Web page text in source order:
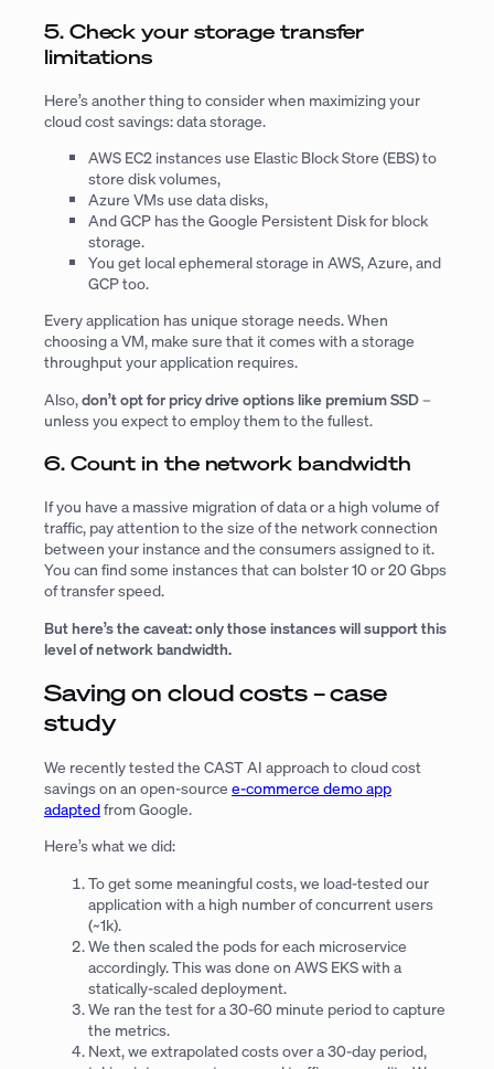
5. Check your storage transfer
limitations
Here’s another thing to consider when maximizing your
cloud cost savings: data storage.
AWS EC2 instances use Elastic Block Store (EBS) to
store disk volumes,
Azure VMs use data disks,
And GCP has the Google Persistent Disk for block
storage.
You get local ephemeral storage in AWS, Azure, and
GCP too.
Every application has unique storage needs. When
choosing a VM, make sure that it comes with a storage
throughput your application requires.
Also,don’t opt for pricy drive options like premium SSD–
unless you expect to employ them to the fullest.
6. Count in the network bandwidth
If you have a massive migration of data or a high volume of
traffic, pay attention to the size of the network connection
between your instance and the consumers assigned to it.
You can find some instances that can bolster 10 or 20 Gbps
of transfer speed.
But here’s the caveat: only those instances will support this
level of network bandwidth.
Saving on cloud costs – case
study
We recently tested the CAST AI approach to cloud cost
savings on an open-source e-commerce demo app
adaptedfrom Google.
Here’s what we did:
To get some meaningful costs, we load-tested our
application with a high number of concurrent users
(~1k).
We then scaled the pods for each microservice
accordingly. This was done on AWS EKS with a
statically-scaled deployment.
We ran the test for a 30-60 minute period to capture
the metrics.
Next, we extrapolated costs over a 30-day period,